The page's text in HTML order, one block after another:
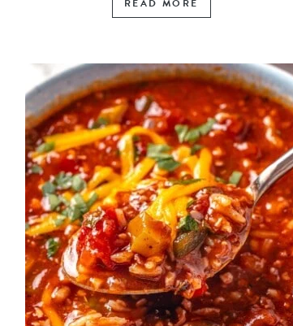
READ MORE